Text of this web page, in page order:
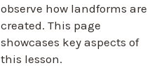
observe how landforms are
created. This page
showcases key aspects of
this lesson.